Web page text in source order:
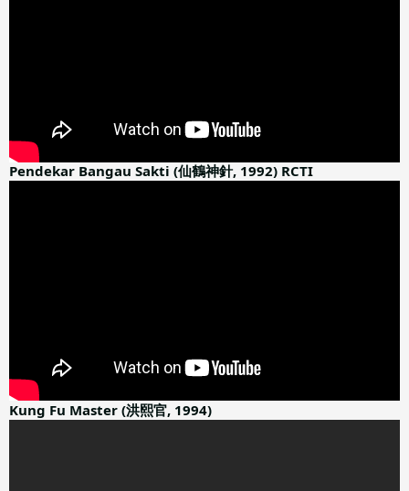
Pendekar Bangau Sakti (仙鶴神針, 1992) RCTI
Kung Fu Master (洪熙官, 1994)